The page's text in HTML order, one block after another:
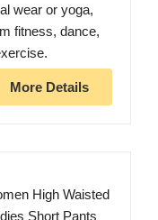
wear or yoga,
fitness, dance,
More Details